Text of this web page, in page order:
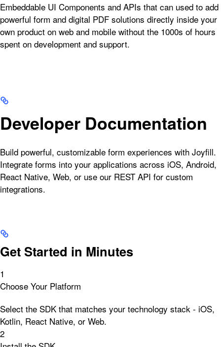
Embeddable UI Components and APIs that can used to add
powerful form and digital PDF solutions directly inside your
own product on web and mobile without the 1000s of hours
spent on development and support.
Developer Documentation
Build powerful, customizable form experiences with Joyfill.
Integrate forms into your applications across iOS, Android,
React Native, Web, or use our REST API for custom
integrations.
Get Started in Minutes
1
Choose Your Platform
Select the SDK that matches your technology stack - iOS,
Kotlin, React Native, or Web.
2